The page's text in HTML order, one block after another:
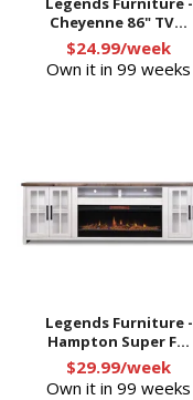
Cheyenne 86" TV...
$24.99/week
Own it in 99 weeks
Legends Furniture -
Hampton Super F...
$29.99/week
Own it in 99 weeks